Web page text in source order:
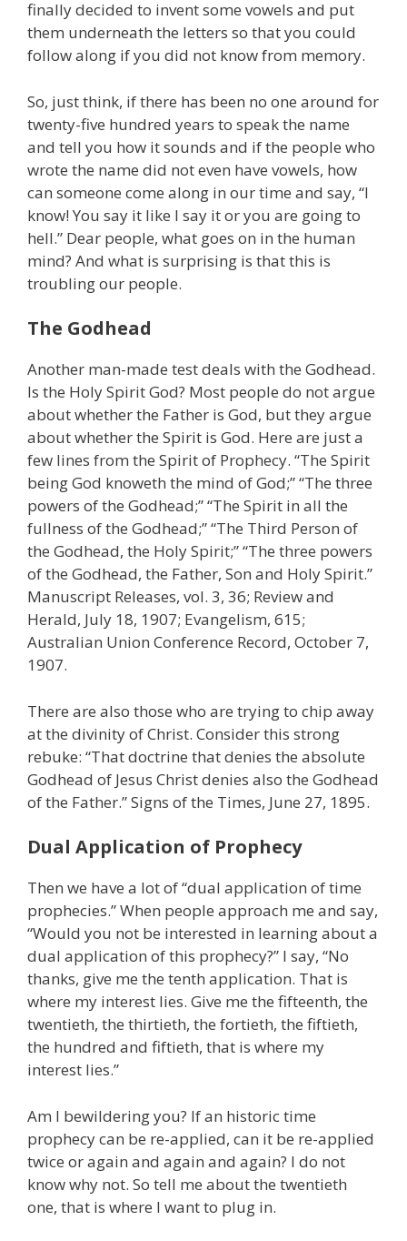
finally decided to invent some vowels and put
them underneath the letters so that you could
follow along if you did not know from memory.
So, just think, if there has been no one around for
twenty-five hundred years to speak the name
and tell you how it sounds and if the people who
wrote the name did not even have vowels, how
can someone come along in our time and say, “I
know! You say it like I say it or you are going to
hell.” Dear people, what goes on in the human
mind? And what is surprising is that this is
troubling our people.
The Godhead
Another man-made test deals with the Godhead.
Is the Holy Spirit God? Most people do not argue
about whether the Father is God, but they argue
about whether the Spirit is God. Here are just a
few lines from the Spirit of Prophecy. “The Spirit
being God knoweth the mind of God;” “The three
powers of the Godhead;” “The Spirit in all the
fullness of the Godhead;” “The Third Person of
the Godhead, the Holy Spirit;” “The three powers
of the Godhead, the Father, Son and Holy Spirit.”
Manuscript Releases, vol. 3, 36; Review and
Herald, July 18, 1907; Evangelism, 615;
Australian Union Conference Record, October 7,
1907.
There are also those who are trying to chip away
at the divinity of Christ. Consider this strong
rebuke: “That doctrine that denies the absolute
Godhead of Jesus Christ denies also the Godhead
of the Father.” Signs of the Times, June 27, 1895.
Dual Application of Prophecy
Then we have a lot of “dual application of time
prophecies.” When people approach me and say,
“Would you not be interested in learning about a
dual application of this prophecy?” I say, “No
thanks, give me the tenth application. That is
where my interest lies. Give me the fifteenth, the
twentieth, the thirtieth, the fortieth, the fiftieth,
the hundred and fiftieth, that is where my
interest lies.”
Am I bewildering you? If an historic time
prophecy can be re-applied, can it be re-applied
twice or again and again and again? I do not
know why not. So tell me about the twentieth
one, that is where I want to plug in.